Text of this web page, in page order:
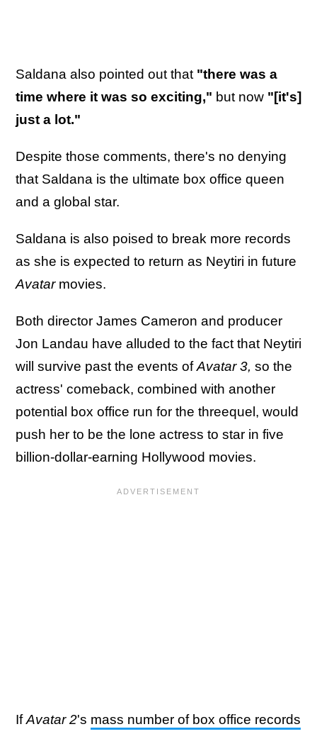
Saldana also pointed out that "there was a
time where it was so exciting," but now "[it's]
just a lot."
Despite those comments, there's no denying
that Saldana is the ultimate box office queen
and a global star.
Saldana is also poised to break more records
as she is expected to return as Neytiri in future
Avatarmovies.
Both director James Cameron and producer
Jon Landau have alluded to the fact that Neytiri
will survive past the events ofAvatar 3, so the
actress' comeback, combined with another
potential box office run for the threequel, would
push her to be the lone actress to star in five
billion-dollar-earning Hollywood movies.
IfAvatar 2's mass number of box office records